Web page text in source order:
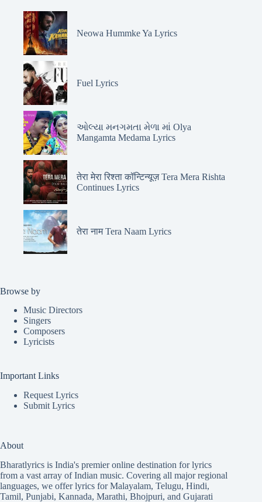
Neowa Hummke Ya Lyrics
Fuel Lyrics
ઓલ્યા મનગમતા મેળા માં Olya
Mangamta Medama Lyrics
तेरा मेरा रिश्ता कॉन्टिन्यूज़ Tera Mera Rishta
Continues Lyrics
तेरा नाम Tera Naam Lyrics
Browse by
Music Directors
Singers
Composers
Lyricists
Important Links
Request Lyrics
Submit Lyrics
About
Bharatlyrics is India's premier online destination for lyrics
from a vast array of Indian music. Covering all major regional
languages, we offer lyrics forMalayalam, Telugu, Hindi,
Tamil, Punjabi, Kannada, Marathi, Bhojpuri, and Gujarati